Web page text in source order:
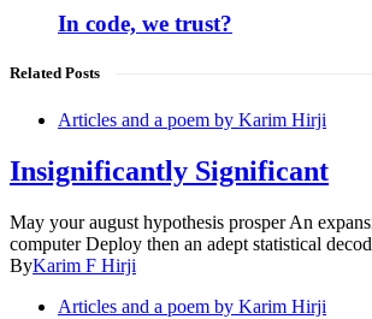
In code, we trust?
Related Posts
Articles and a poem by Karim Hirji
Insignificantly Significant
May your august hypothesis prosper An
computer Deploy then an adept statistical
ByKarim F Hirji
Articles and a poem by Karim Hirji